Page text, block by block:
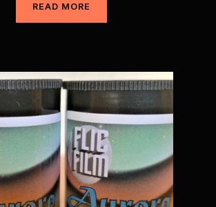
READ MORE